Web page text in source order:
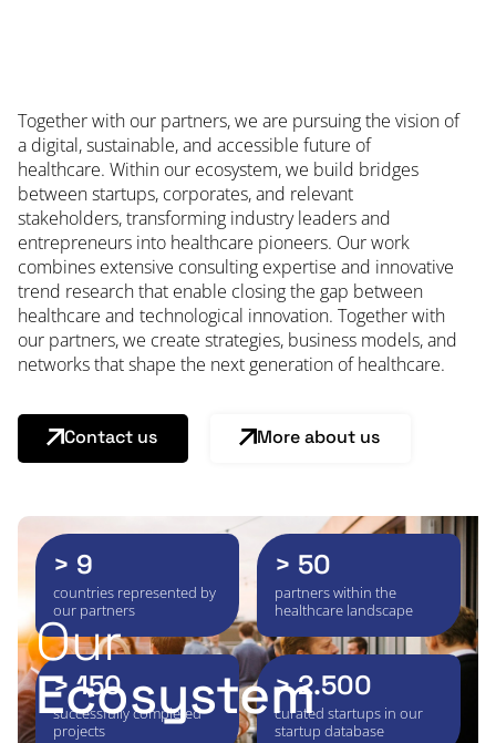
Together with our partners, we are pursuing the vision of
a digital, sustainable, and accessible future of
healthcare. Within our ecosystem, we build bridges
between startups, corporates, and relevant
stakeholders, transforming industry leaders and
entrepreneurs into healthcare pioneers. Our work
combines extensive consulting expertise and innovative
trend research that enable closing the gap between
healthcare and technological innovation. Together with
our partners, we create strategies, business models, and
networks that shape the next generation of healthcare.
Contact us More about us
> 9
countries represented by
our partners
> 50
partners within the
healthcare landscape
> 150
successfully completed
projects
> 2.500
curated startups in our
startup database
Our
Ecosystem